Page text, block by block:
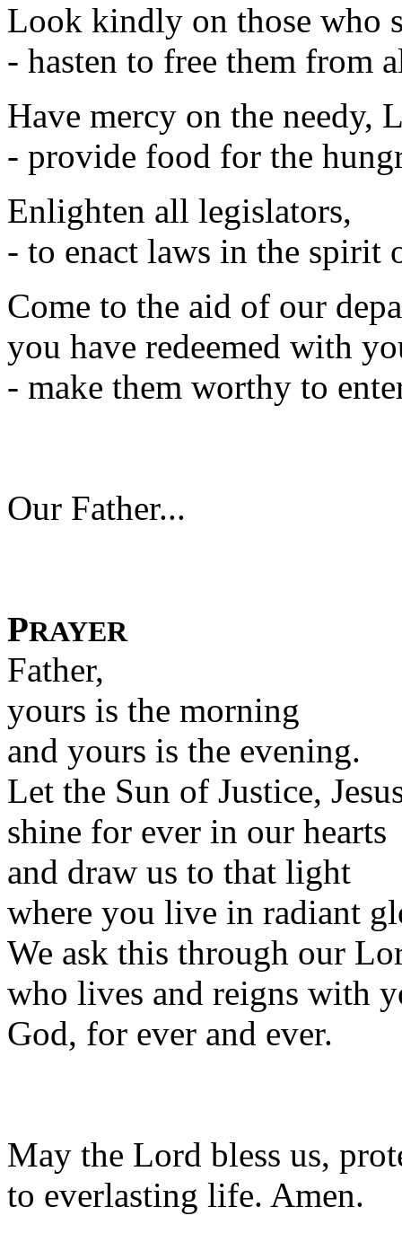
Look kindly on those who
- hasten to free them from
Have mercy on the needy,
- provide food for the
Enlighten all legislators,
- to enact laws in the spirit
Come to the aid of our
you have redeemed with
- make them worthy to
Our Father...
PRAYER
Father,
yours is the morning
and yours is the evening.
Let the Sun of Justice,
shine for ever in our hearts
and draw us to that light
where you live in radiant
We ask this through our
who lives and reigns with
God, for ever and ever.
May the Lord bless us,
to everlasting life. Amen.